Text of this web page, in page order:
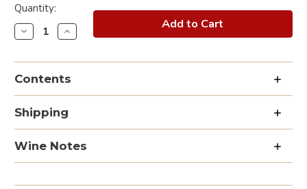
Current
Stock:
Quantity:
Decrease
Quantity
California
&
Collection
Increase
Quantity
California
&
Collection
Contents
Shipping
Wine Notes